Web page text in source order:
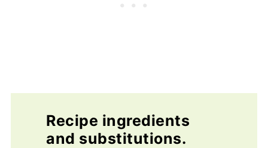
Recipe ingredients
and substitutions.